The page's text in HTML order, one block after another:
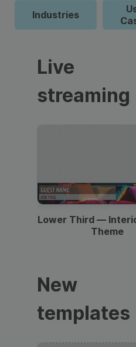
Industries
Live
streaming
Lower Third —
Theme
New
templates